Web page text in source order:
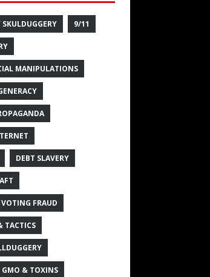
9/11
MANIPULATIONS
DEBT SLAVERY
FRAUD
TACTICS
GMO & TOXINS